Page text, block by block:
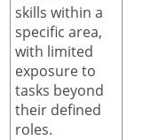
skills within a
specific area,
with limited
exposure to
tasks beyond
their defined
roles.